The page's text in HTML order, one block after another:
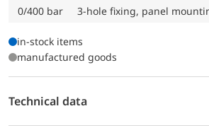
0/400 bar 3-hole fixing, panel
in-stock items
manufactured goods
Technical data